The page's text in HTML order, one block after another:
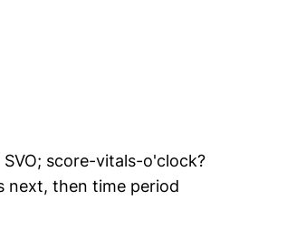
score-vitals-o'clock?
next, then time period